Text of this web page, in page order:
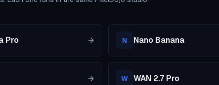
Pro N Nano Banana
W WAN 2.7 Pro